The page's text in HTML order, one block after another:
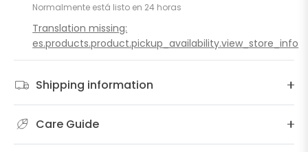
Normalmente está listo en 24 horas
Translation missing:
es.products.product.pickup_availability.view_store_info
Shipping information
Care Guide